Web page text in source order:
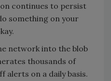
continues to persist
something on your
network into the blob
thousands of
alerts on a daily basis.